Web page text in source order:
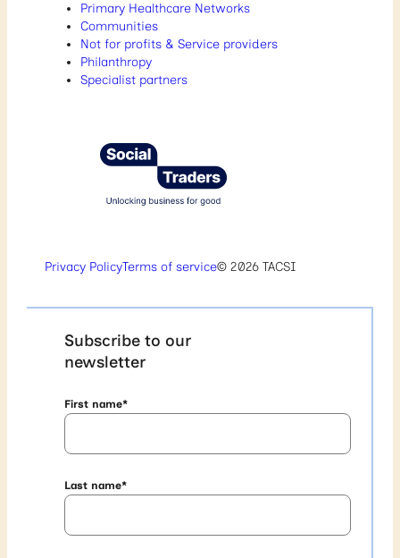
Primary Healthcare Networks
Communities
Not for profits & Service providers
Philanthropy
Specialist partners
Privacy PolicyTerms of service© 2026 TACSI
Subscribe to our
newsletter
First name*
Last name*